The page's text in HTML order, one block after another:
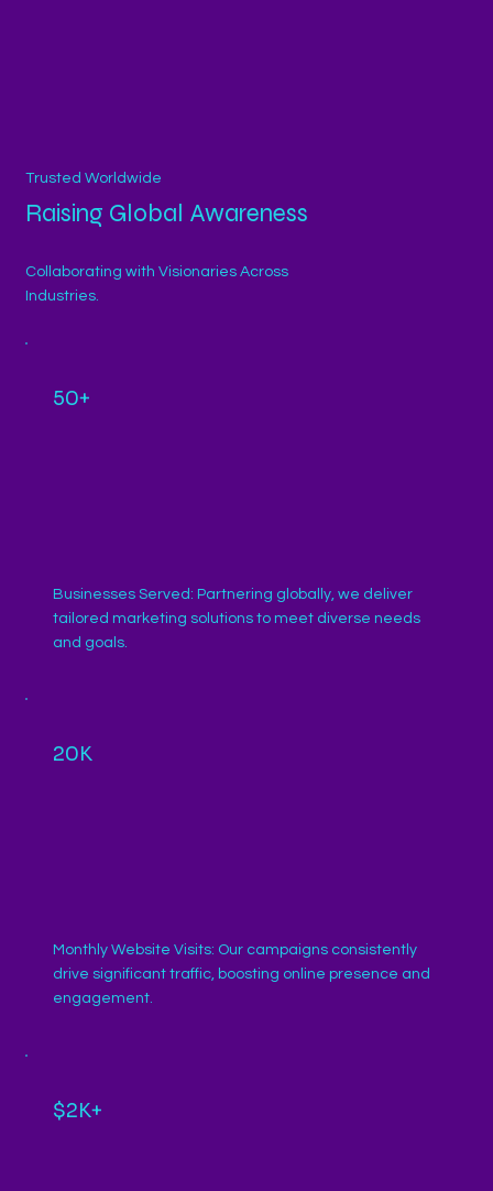
Trusted Worldwide
Raising Global Awareness
Collaborating with Visionaries Across
Industries.
50+
Businesses Served: Partnering globally, we deliver
tailored marketing solutions to meet diverse needs
and goals.
20K
Monthly Website Visits: Our campaigns consistently
drive significant traffic, boosting online presence and
engagement.
$2K+